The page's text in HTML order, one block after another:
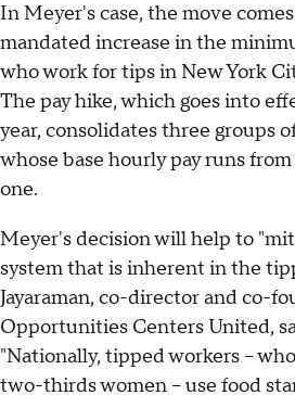
In Meyer's case, the move
mandated increase in the
who work for tips in New York
The pay hike, which goes into
year, consolidates three groups
whose base hourly pay runs
one.
Meyer's decision will help to
system that is inherent in the
Jayaraman, co-director and co-
Opportunities Centers United,
"Nationally, tipped workers --
two-thirds women -- use food